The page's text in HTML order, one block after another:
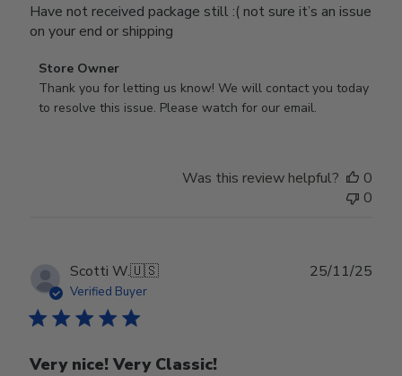
Have not received package still :( not sure it’s an issue
on your end or shipping
Comments
by
Store
Tue
Feb
24
2026
Store Owner
Thank you for letting us know! We will contact you today
to resolve this issue. Please watch for our email.
Was this review helpful?
0
0
Scotti W.🇺🇸
Verified Buyer
Very nice! Very Classic!
25/11/25